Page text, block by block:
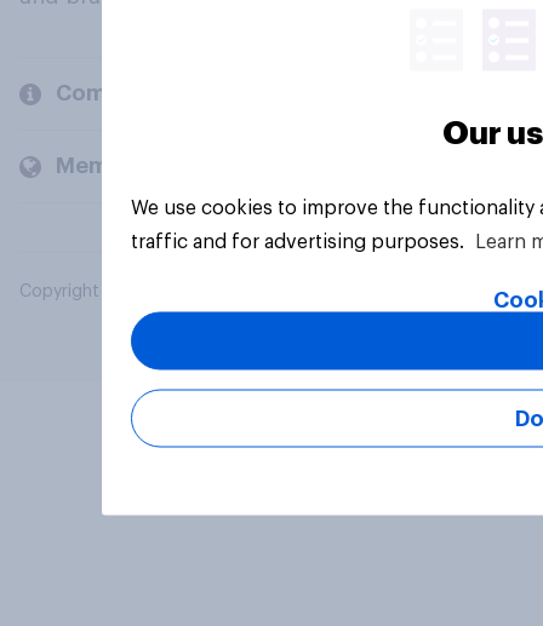
Company
Members and clients
Copyright © 2026 YouGov PLC. All Rights Reserved.
Our
We use cookies to improve the
traffic and for advertising purposes.
Learn